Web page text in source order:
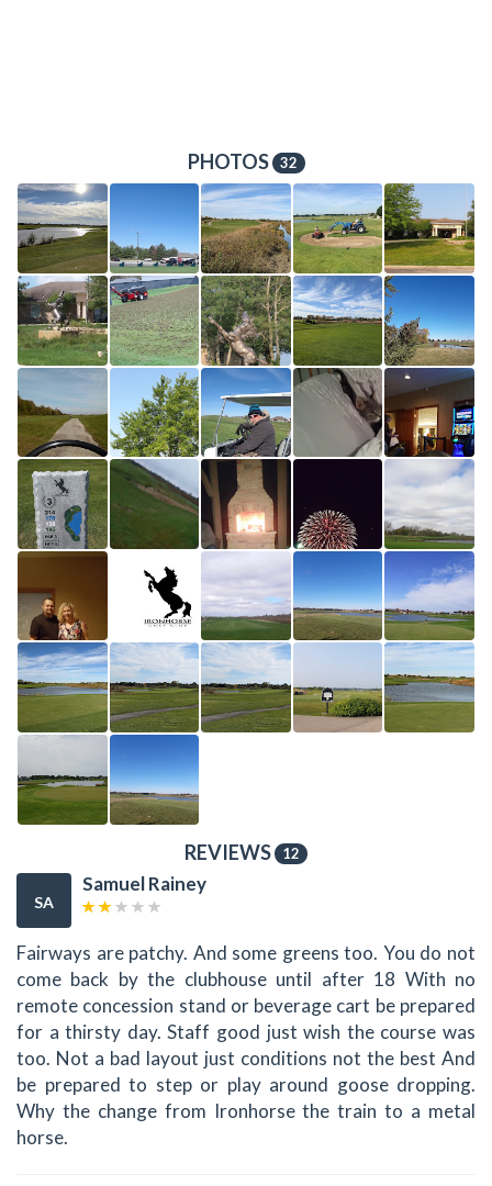
PHOTOS 32
REVIEWS 12
SA
Samuel Rainey
Fairways are patchy. And some greens too. You do not
come back by the clubhouse until after 18 With no
remote concession stand or beverage cart be prepared
for a thirsty day. Staff good just wish the course was
too. Not a bad layout just conditions not the best And
be prepared to step or play around goose dropping.
Why the change from Ironhorse the train to a metal
horse.